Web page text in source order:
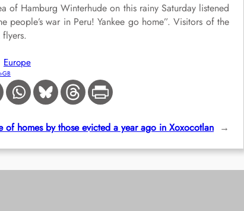
of Hamburg Winterhude on this rainy Saturday listened
war in Peru! Yankee go home”. Visitors of the
Europe
GB
of homes by those evicted a year ago in Xoxocotlan →